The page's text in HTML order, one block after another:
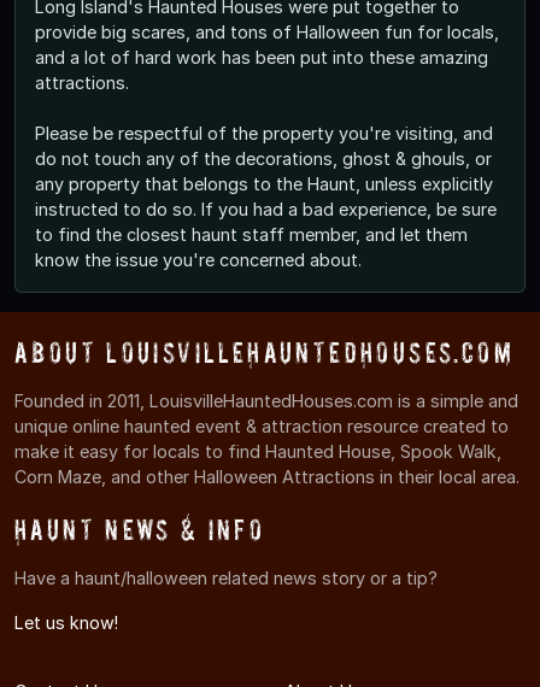
Long Island's Haunted Houses were put together to
provide big scares, and tons of Halloween fun for locals,
and a lot of hard work has been put into these amazing
attractions.
Please be respectful of the property you're visiting, and
do not touch any of the decorations, ghost & ghouls, or
any property that belongs to the Haunt, unless explicitly
instructed to do so. If you had a bad experience, be sure
to find the closest haunt staff member, and let them
know the issue you're concerned about.
About LouisvilleHauntedHouses.com
Founded in 2011, LouisvilleHauntedHouses.com is a simple and
unique online haunted event & attraction resource created to
make it easy for locals to find Haunted House, Spook Walk,
Corn Maze, and other Halloween Attractions in their local area.
Haunt News & Info
Have a haunt/halloween related news story or a tip?
Let us know!